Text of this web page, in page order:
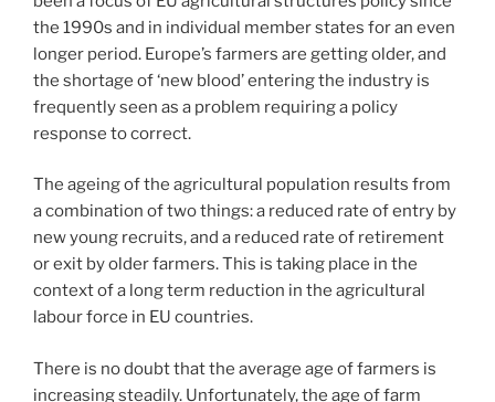
the 1990s and in individual member states for an even
longer period. Europe’s farmers are getting older, and
the shortage of ‘new blood’ entering the industry is
frequently seen as a problem requiring a policy
response to correct.
The ageing of the agricultural population results from
a combination of two things: a reduced rate of entry by
new young recruits, and a reduced rate of retirement
or exit by older farmers. This is taking place in the
context of a long term reduction in the agricultural
labour force in EU countries.
There is no doubt that the average age of farmers is
increasing steadily. Unfortunately, the age of farm